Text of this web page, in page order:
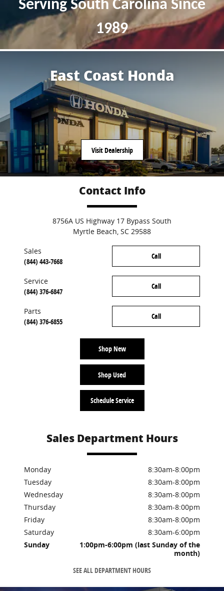
Serving South Carolina Since
1989
East Coast Honda
Visit Dealership
Contact Info
8756A US Highway 17 Bypass South
Myrtle Beach, SC 29588
Call
Sales
(844) 443-7668
Call
Service
(844) 376-6847
Call
Parts
(844) 376-6855
Shop New
Shop Used
Schedule Service
Sales Department Hours
Monday
8:30am-8:00pm
Tuesday
8:30am-8:00pm
Wednesday
8:30am-8:00pm
Thursday
8:30am-8:00pm
Friday
8:30am-8:00pm
Saturday
8:30am-6:00pm
Sunday
1:00pm-6:00pm (last Sunday of the
month)
SEE ALL DEPARTMENT HOURS